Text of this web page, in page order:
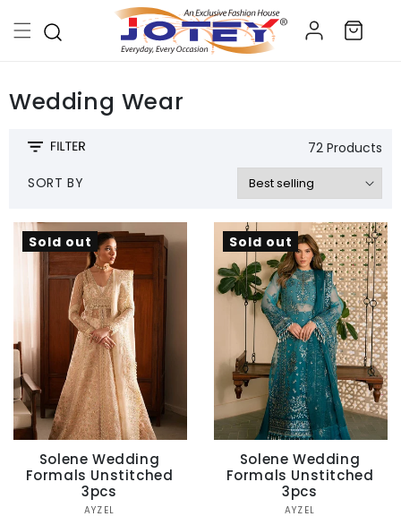
content
Log
in
Cart
Wedding Wear
72 Products
SORT BY
Sold out
Solene Wedding
Formals Unstitched
3pcs
Vendor:
AYZEL
Sold out
Solene Wedding
Formals Unstitched
3pcs
Vendor:
AYZEL